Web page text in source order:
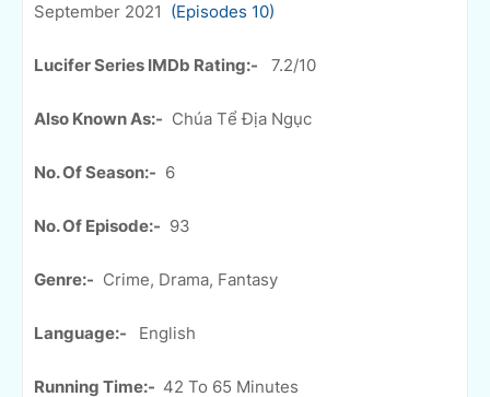
September 2021 (Episodes 10)
Lucifer Series IMDb Rating:- 7.2/10
Also Known As:- Chúa Tể Địa Ngục
No. Of Season:- 6
No. Of Episode:- 93
Genre:- Crime, Drama, Fantasy
Language:- English
Running Time:- 42 To 65 Minutes